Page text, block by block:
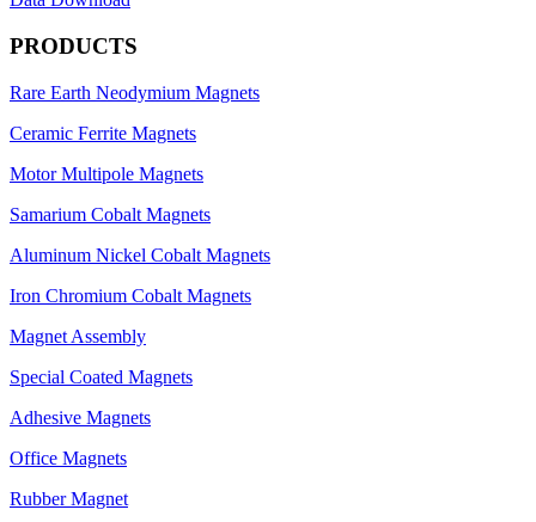
PRODUCTS
Rare Earth Neodymium Magnets
Ceramic Ferrite Magnets
Motor Multipole Magnets
Samarium Cobalt Magnets
Aluminum Nickel Cobalt Magnets
Iron Chromium Cobalt Magnets
Magnet Assembly
Special Coated Magnets
Adhesive Magnets
Office Magnets
Rubber Magnet